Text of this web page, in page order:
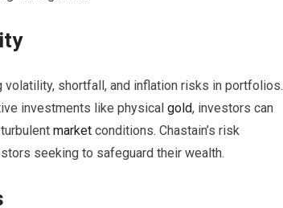
shortfall, and inflation risks in portfolios.
investments like physical gold, investors can
market conditions. Chastain’s risk
seeking to safeguard their wealth.